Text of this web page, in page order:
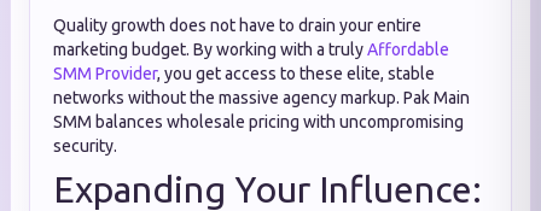
Quality growth does not have to drain your entire
marketing budget. By working with a trulyAffordable
SMM Provider, you get access to these elite, stable
networks without the massive agency markup. Pak Main
SMM balances wholesale pricing with uncompromising
security.
Expanding Your Influence: